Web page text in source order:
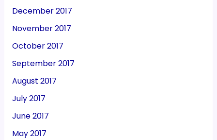
December 2017
November 2017
October 2017
September 2017
August 2017
July 2017
June 2017
May 2017